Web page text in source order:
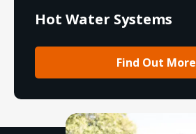
Hot Water Systems
Find Out More